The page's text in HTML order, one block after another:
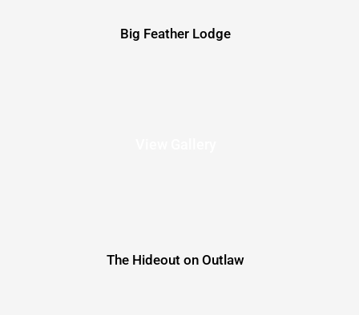
Big Feather Lodge
The Hideout on Outlaw